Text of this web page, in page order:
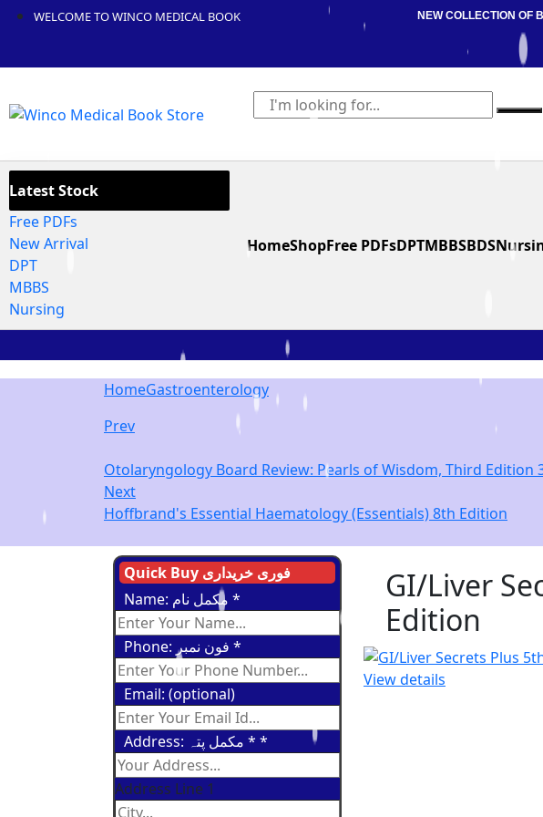
WELCOME TO WINCO MEDICAL BOOK NEW COLLECTION OF
Latest Stock
Free PDFs
New Arrival
DPT
MBBS
Nursing
HomeShopFree PDFsDPTMBBSBDS
HomeGastroenterology
Prev
Otolaryngology Board Review: Pearls of Wisdom, Third Edition
Next
Hoffbrand's Essential Haematology (Essentials) 8th Edition
Quick Buy فوری خریداری
*
*
Email: (optional)
Address: مکمل پتہ * *
Address Line 1
GI/Liver
Edition
View details